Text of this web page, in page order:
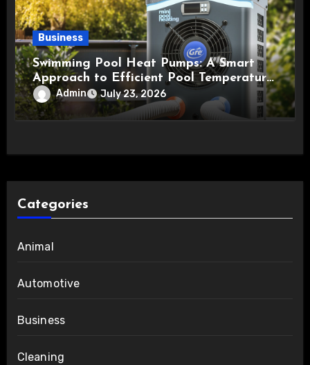
Business
Swimming Pool Heat Pumps: A Smart
Approach to Efficient Pool Temperature
Control
Admin July 23, 2026
Categories
Animal
Automotive
Business
Cleaning